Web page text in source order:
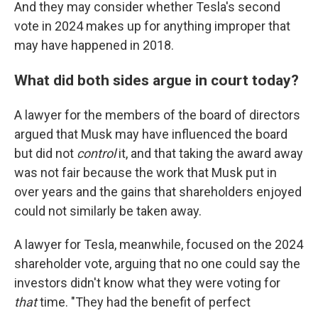
And they may consider whether Tesla's second
vote in 2024 makes up for anything improper that
may have happened in 2018.
What did both sides argue in court today?
A lawyer for the members of the board of directors
argued that Musk may have influenced the board
but did not controlit, and that taking the award away
was not fair because the work that Musk put in
over years and the gains that shareholders enjoyed
could not similarly be taken away.
A lawyer for Tesla, meanwhile, focused on the 2024
shareholder vote, arguing that no one could say the
investors didn't know what they were voting for
thattime. "They had the benefit of perfect